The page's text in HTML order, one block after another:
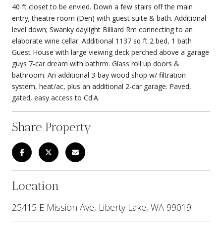
40 ft closet to be envied. Down a few stairs off the main
entry; theatre room (Den) with guest suite & bath. Additional
level down; Swanky daylight Billiard Rm connecting to an
elaborate wine cellar. Additional 1137 sq ft 2 bed, 1 bath
Guest House with large viewing deck perched above a garage
guys 7-car dream with bathrm. Glass roll up doors &
bathroom. An additional 3-bay wood shop w/ filtration
system, heat/ac, plus an additional 2-car garage. Paved,
gated, easy access to Cd'A.
Share Property
Location
25415 E Mission Ave, Liberty Lake, WA 99019